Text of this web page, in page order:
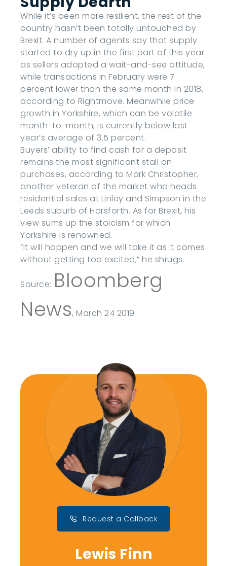
While it’s been more resilient, the rest of the
country hasn’t been totally untouched by
Brexit. A number of agents say that supply
started to dry up in the first part of this year
as sellers adopted a wait-and-see attitude,
while transactions in February were 7
percent lower than the same month in 2018,
according to Rightmove. Meanwhile price
growth in Yorkshire, which can be volatile
month-to-month, is currently below last
year’s average of 3.5 percent.
Buyers’ ability to find cash for a deposit
remains the most significant stall on
purchases, according to Mark Christopher,
another veteran of the market who heads
residential sales at Linley and Simpson in the
Leeds suburb of Horsforth. As for Brexit, his
view sums up the stoicism for which
Yorkshire is renowned.
“It will happen and we will take it as it comes
without getting too excited,” he shrugs.
Source: Bloomberg
News, March 24 2019
Request a Callback
Lewis Finn